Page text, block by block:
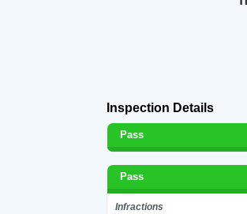
Inspection Details
Pass
Pass
Infractions